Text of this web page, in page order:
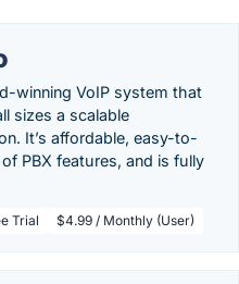
winning VoIP system that
sizes a scalable
It’s affordable, easy-to-
PBX features, and is fully
Trial $4.99 / Monthly (User)